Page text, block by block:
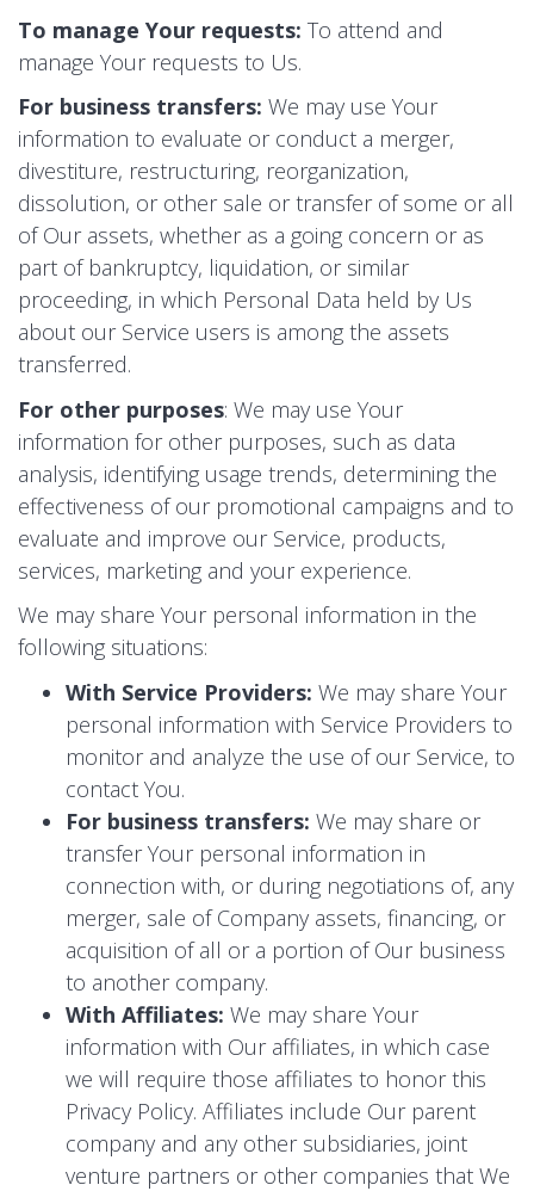
To manage Your requests: To attend and
manage Your requests to Us.
For business transfers: We may use Your
information to evaluate or conduct a merger,
divestiture, restructuring, reorganization,
dissolution, or other sale or transfer of some or all
of Our assets, whether as a going concern or as
part of bankruptcy, liquidation, or similar
proceeding, in which Personal Data held by Us
about our Service users is among the assets
transferred.
For other purposes: We may use Your
information for other purposes, such as data
analysis, identifying usage trends, determining the
effectiveness of our promotional campaigns and to
evaluate and improve our Service, products,
services, marketing and your experience.
We may share Your personal information in the
following situations:
With Service Providers: We may share Your
personal information with Service Providers to
monitor and analyze the use of our Service, to
contact You.
For business transfers: We may share or
transfer Your personal information in
connection with, or during negotiations of, any
merger, sale of Company assets, financing, or
acquisition of all or a portion of Our business
to another company.
With Affiliates: We may share Your
information with Our affiliates, in which case
we will require those affiliates to honor this
Privacy Policy. Affiliates include Our parent
company and any other subsidiaries, joint
venture partners or other companies that We